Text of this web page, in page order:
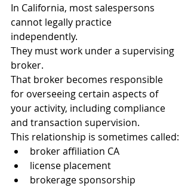
In California, most salespersons
cannot legally practice
independently.
They must work under a supervising
broker.
That broker becomes responsible
for overseeing certain aspects of
your activity, including compliance
and transaction supervision.
This relationship is sometimes called:
broker affiliation CA
license placement
brokerage sponsorship